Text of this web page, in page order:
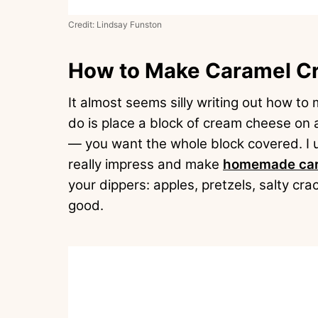
Credit: Lindsay Funston
How to Make Caramel
It almost seems silly writing out how to
do is place a block of cream cheese
— you want the whole block covered. I
really impress and make homemade
your dippers: apples, pretzels, salty
good.